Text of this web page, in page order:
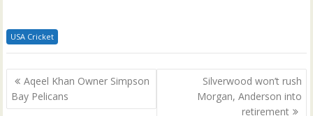
USA Cricket
Post
navigation
Aqeel Khan Owner Simpson
Bay Pelicans
Silverwood won’t rush
Morgan, Anderson into
retirement